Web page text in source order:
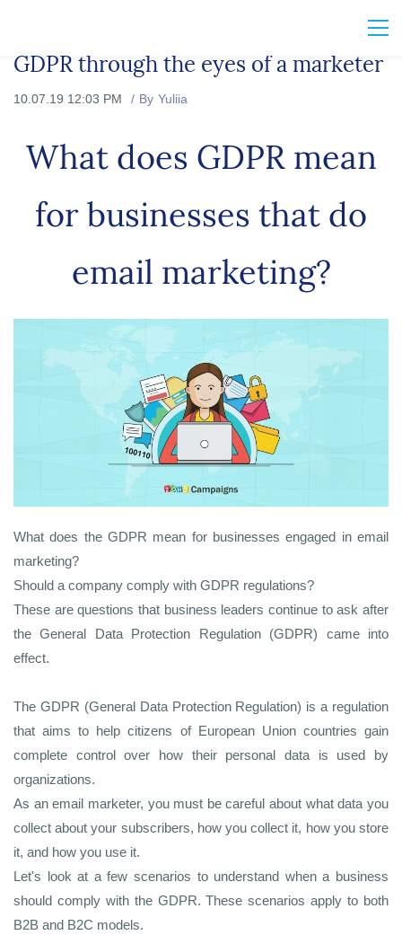
GDPR through the eyes of a marketer
10.07.19 12:03 PM By Yuliia
What does GDPR mean
for businesses that do
email marketing?
What does the GDPR mean for businesses engaged in email
marketing?
Should a company comply with GDPR regulations?
These are questions that business leaders continue to ask after
the General Data Protection Regulation (GDPR) came into
effect.
The GDPR (General Data Protection Regulation) is a regulation
that aims to help citizens of European Union countries gain
complete control over how their personal data is used by
organizations.
As an email marketer, you must be careful about what data you
collect about your subscribers, how you collect it, how you store
it, and how you use it.
Let's look at a few scenarios to understand when a business
should comply with the GDPR. These scenarios apply to both
B2B and B2C models.